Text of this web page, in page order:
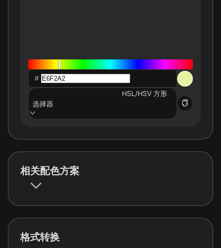
#
HSL/HSV 方形
选择器
相关配色方案
格式转换